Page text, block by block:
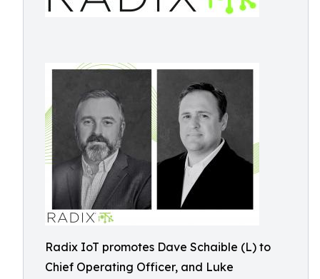
Radix IoT promotes Dave Schaible (L) to
Chief Operating Officer, and Luke